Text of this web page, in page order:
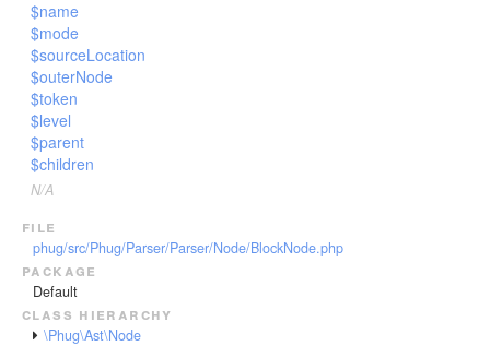
ParserEvent
ParserException
PhugException
Renderer
RendererEvent
Scanners
$name
$mode
$sourceLocation
$outerNode
$token
$level
$parent
$children
N/A
file
phug/src/Phug/Parser/Parser/Node/BlockNode.php
package
Default
class hierarchy
\Phug\Ast\Node